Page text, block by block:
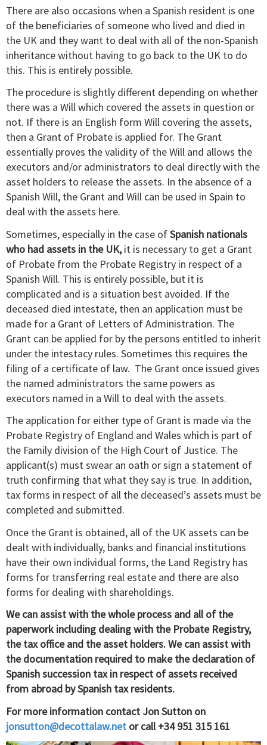
There are also occasions when a Spanish resident is one
of the beneficiaries of someone who lived and died in
the UK and they want to deal with all of the non-Spanish
inheritance without having to go back to the UK to do
this. This is entirely possible.
The procedure is slightly different depending on whether
there was a Will which covered the assets in question or
not. If there is an English form Will covering the assets,
then a Grant of Probate is applied for. The Grant
essentially proves the validity of the Will and allows the
executors and/or administrators to deal directly with the
asset holders to release the assets. In the absence of a
Spanish Will, the Grant and Will can be used in Spain to
deal with the assets here.
Sometimes, especially in the case ofSpanish nationals
who had assets in the UK,it is necessary to get a Grant
of Probate from the Probate Registry in respect of a
Spanish Will. This is entirely possible, but it is
complicated and is a situation best avoided. If the
deceased died intestate, then an application must be
made for a Grant of Letters of Administration. The
Grant can be applied for by the persons entitled to inherit
under the intestacy rules. Sometimes this requires the
filing of a certificate of law. The Grant once issued gives
the named administrators the same powers as
executors named in a Will to deal with the assets.
The application for either type of Grant is made via the
Probate Registry of England and Wales which is part of
the Family division of the High Court of Justice. The
applicant(s) must swear an oath or sign a statement of
truth confirming that what they say is true. In addition,
tax forms in respect of all the deceased’s assets must be
completed and submitted.
Once the Grant is obtained, all of the UK assets can be
dealt with individually, banks and financial institutions
have their own individual forms, the Land Registry has
forms for transferring real estate and there are also
forms for dealing with shareholdings.
We can assist with the whole process and all of the
paperwork including dealing with the Probate Registry,
the tax office and the asset holders. We can assist with
the documentation required to make the declaration of
Spanish succession tax in respect of assets received
from abroad by Spanish tax residents.
For more information contact Jon Sutton on
jonsutton@decottalaw.net or call +34 951 315 161